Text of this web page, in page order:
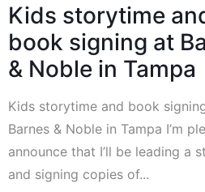
Kids storytime
book signing at
& Noble in Tampa
Kids storytime and book
Barnes & Noble in Tampa I’m
announce that I’ll be leading a
and signing copies of...